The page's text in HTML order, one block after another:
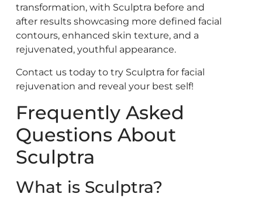
transformation, with Sculptra before and
after results showcasing more defined facial
contours, enhanced skin texture, and a
rejuvenated, youthful appearance.
Contact us today to try Sculptra for facial
rejuvenation and reveal your best self!
Frequently Asked
Questions About
Sculptra
What is Sculptra?